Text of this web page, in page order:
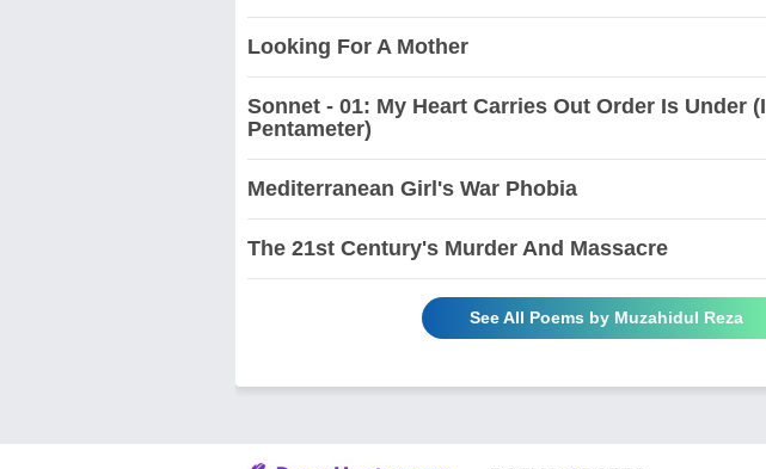
Looking For A Mother
Sonnet - 01: My Heart Carries Out Order Is Under
Pentameter)
Mediterranean Girl's War Phobia
The 21st Century's Murder And Massacre
See All Poems by Muzahidul Reza